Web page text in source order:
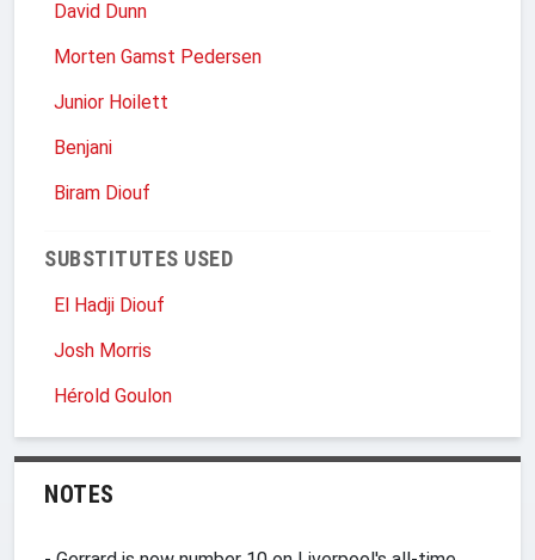
David Dunn
Morten Gamst Pedersen
Junior Hoilett
Benjani
Biram Diouf
SUBSTITUTES USED
El Hadji Diouf
Josh Morris
Hérold Goulon
NOTES